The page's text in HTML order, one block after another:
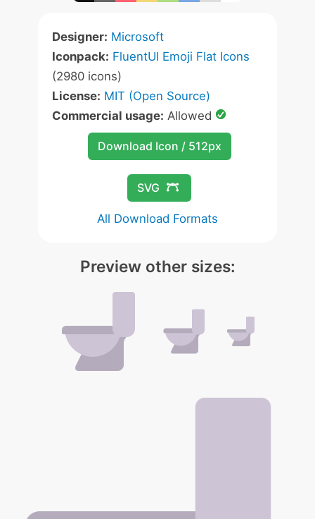
Designer: Microsoft
Iconpack: FluentUI Emoji Flat Icons
(2980 icons)
License: MIT (Open Source)
Commercial usage: Allowed
Download Icon / 512px
SVG
All Download Formats
Preview other sizes: